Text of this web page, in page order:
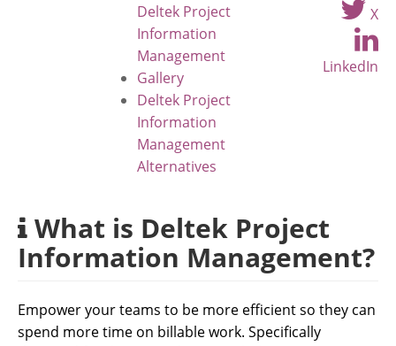
Deltek Project
Information
Management
Gallery
Deltek Project
Information
Management
Alternatives
X
LinkedIn
What is Deltek Project
Information Management?
Empower your teams to be more efficient so they can
spend more time on billable work. Specifically